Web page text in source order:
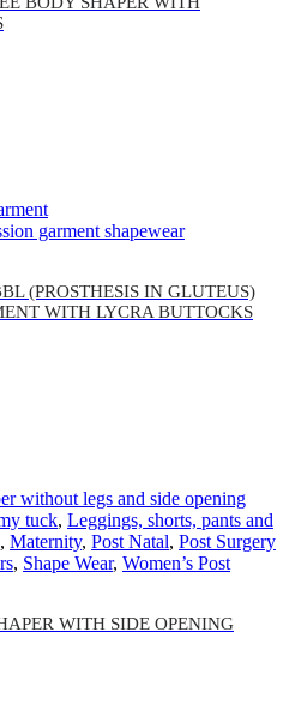
(PROSTHESIS IN GLUTEUS)
WITH LYCRA BUTTOCKS
tuck, Leggings, shorts, pants and
, Maternity, Post Natal, Post Surgery
, Shape Wear, Women’s Post
WITH SIDE OPENING